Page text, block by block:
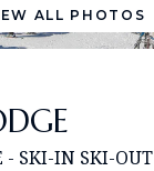
ALL PHOTOS
SKI-IN SKI-OUT